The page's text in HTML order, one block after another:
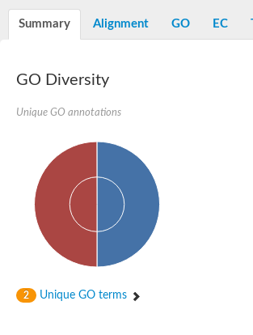
Glutamate carboxypeptidase,
Uncharacterized protein
Summary Alignment GO EC
GO Diversity
Unique GO annotations
2 Unique GO terms